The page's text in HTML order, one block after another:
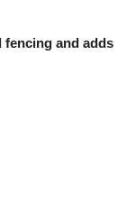
fencing and adds